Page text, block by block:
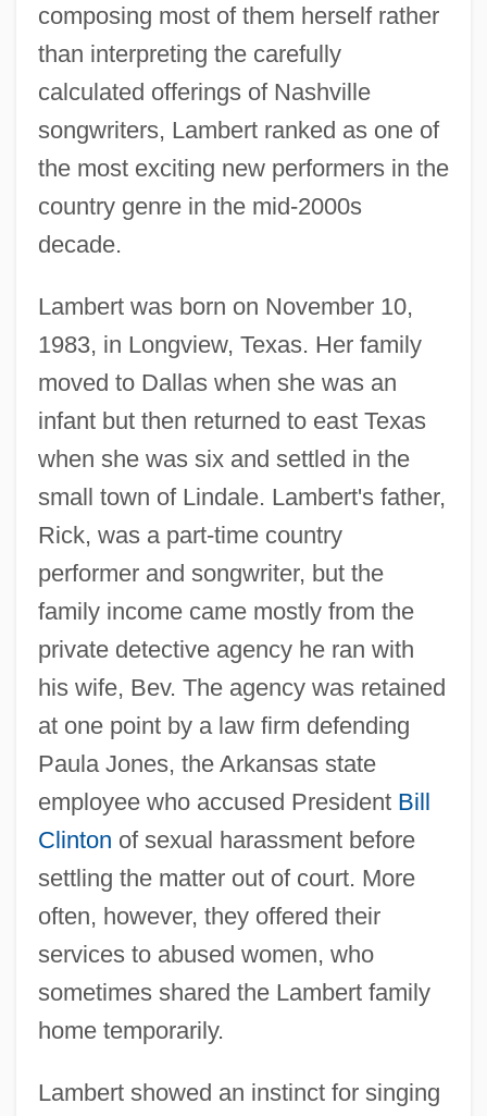
composing most of them herself rather
than interpreting the carefully
calculated offerings of Nashville
songwriters, Lambert ranked as one of
the most exciting new performers in the
country genre in the mid-2000s
decade.
Lambert was born on November 10,
1983, in Longview, Texas. Her family
moved to Dallas when she was an
infant but then returned to east Texas
when she was six and settled in the
small town of Lindale. Lambert's father,
Rick, was a part-time country
performer and songwriter, but the
family income came mostly from the
private detective agency he ran with
his wife, Bev. The agency was retained
at one point by a law firm defending
Paula Jones, the Arkansas state
employee who accused President Bill
Clinton of sexual harassment before
settling the matter out of court. More
often, however, they offered their
services to abused women, who
sometimes shared the Lambert family
home temporarily.
Lambert showed an instinct for singing